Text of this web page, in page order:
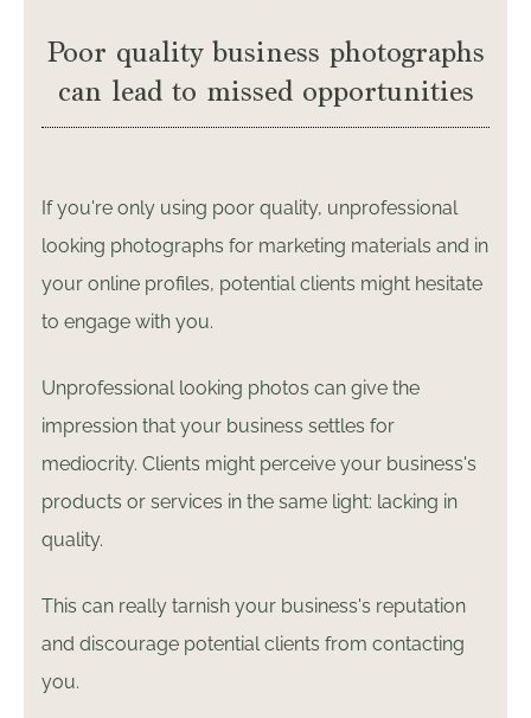
Poor quality business photographs
can lead to missed opportunities
If you're only using poor quality, unprofessional
looking photographs for marketing materials and in
your online profiles, potential clients might hesitate
to engage with you.
Unprofessional looking photos can give the
impression that your business settles for
mediocrity. Clients might perceive your business's
products or services in the same light: lacking in
quality.
This can really tarnish your business's reputation
and discourage potential clients from contacting
you.